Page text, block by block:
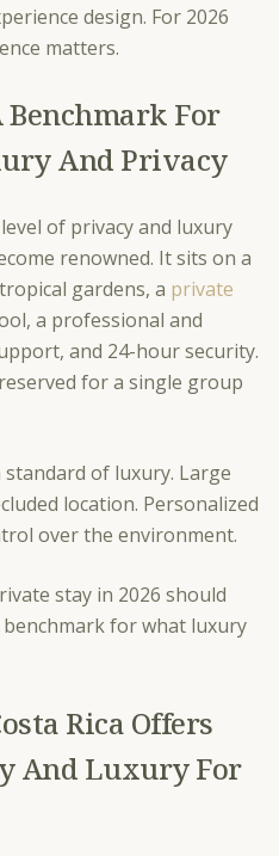
design. For 2026
matters.
For
And Privacy
of privacy and luxury
renowned. It sits on a
gardens, a private
a professional and
and 24-hour security.
for a single group
standard of luxury. Large
location. Personalized
over the environment.
stay in 2026 should
benchmark for what luxury
Rica Offers
And Luxury For